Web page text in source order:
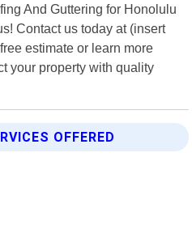
And Guttering for Honolulu
Contact us today at (insert
estimate or learn more
your property with quality
OFFERED